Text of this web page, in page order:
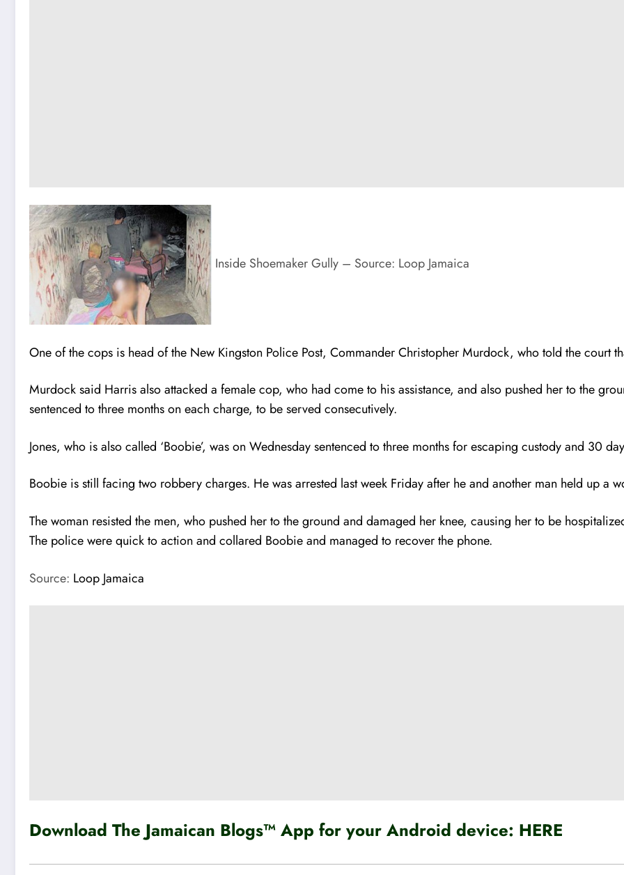
Inside Shoemaker Gully – Source: Loop Jamaica
One of the cops is head of the New Kingston Police Post, Commander Christopher Murdock, who told the court
Murdock said Harris also attacked a female cop, who had come to his assistance, and also pushed her to the
sentenced to three months on each charge, to be served consecutively.
Jones, who is also called ‘Boobie’, was on Wednesday sentenced to three months for escaping custody and 30
Boobie is still facing two robbery charges. He was arrested last week Friday after he and another man held up a
The woman resisted the men, who pushed her to the ground and damaged her knee, causing her to be
The police were quick to action and collared Boobie and managed to recover the phone.
Source: Loop Jamaica
Download The Jamaican Blogs™ App for your Android device: HERE